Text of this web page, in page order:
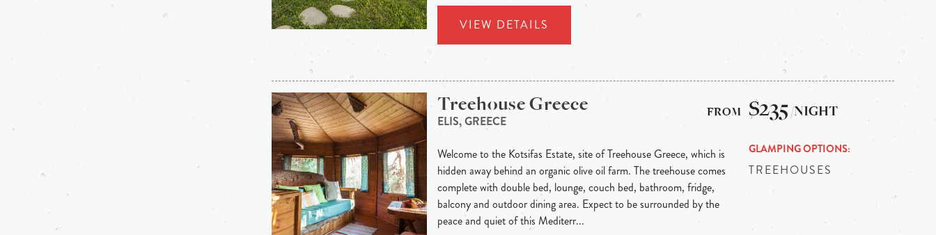
VIEW DETAILS
Treehouse Greece
ELIS, GREECE
Welcome to the Kotsifas Estate, site of Treehouse Greece, which is
hidden away behind an organic olive oil farm. The treehouse comes
complete with double bed, lounge, couch bed, bathroom, fridge,
balcony and outdoor dining area. Expect to be surrounded by the
peace and quiet of this Mediterr...
$235/NIGHT
GLAMPING OPTIONS
TREEHOUSES